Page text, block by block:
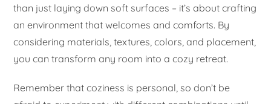
than just laying down soft surfaces – it’s about crafting
an environment that welcomes and comforts. By
considering materials, textures, colors, and placement,
you can transform any room into a cozy retreat.
Remember that coziness is personal, so don’t be